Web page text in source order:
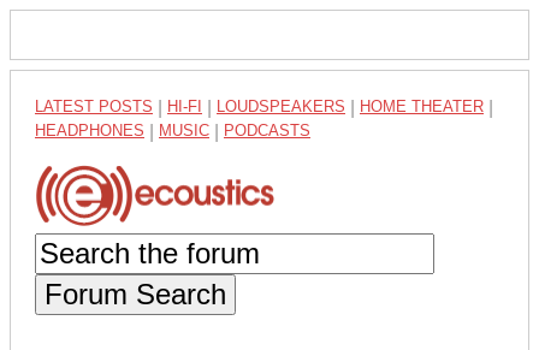
LATEST POSTS HI-FI LOUDSPEAKERS HOME THEATER
HEADPHONES MUSIC PODCASTS
Forum Search